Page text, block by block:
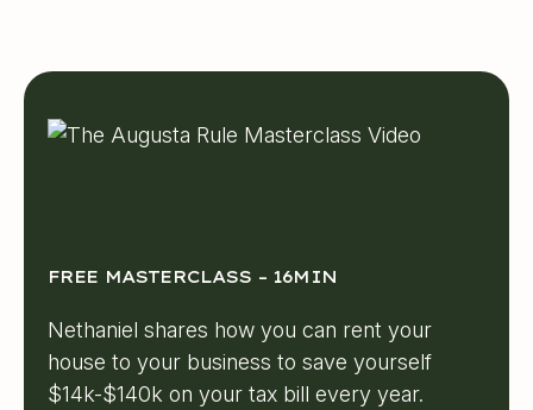
FREE MASTERCLASS – 16MIN
Nethaniel shares how you can rent your
house to your business to save yourself
$14k-$140k on your tax bill every year.